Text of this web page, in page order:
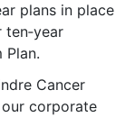
plans in place
Plan.
Cancer
our corporate